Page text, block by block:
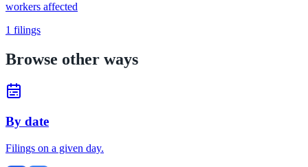
workers affected
1 filings
Browse other ways
By date
Filings on a given day.